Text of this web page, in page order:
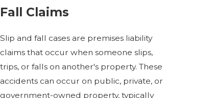
Fall Claims
Slip and fall cases are premises liability
claims that occur when someone slips,
trips, or falls on another's property. These
accidents can occur on public, private, or
government-owned property, typically